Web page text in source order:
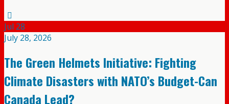
Jul 28
July 28, 2026
The Green Helmets Initiative: Fighting
Climate Disasters with NATO’s Budget-Can
Canada Lead?